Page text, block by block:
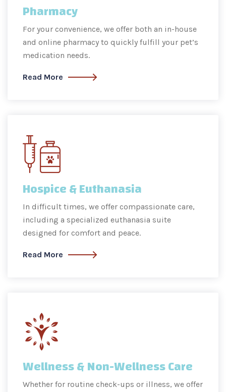
Pharmacy
For your convenience, we offer both an in-house
and online pharmacy to quickly fulfill your pet’s
medication needs.
Read More
Hospice & Euthanasia
In difficult times, we offer compassionate care,
including a specialized euthanasia suite
designed for comfort and peace.
Read More
Wellness & Non-Wellness Care
Whether for routine check-ups or illness, we offer